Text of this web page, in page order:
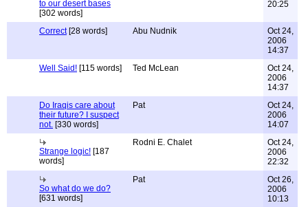
to our desert bases
[302 words]
20:25
Correct[28 words] Abu Nudnik
Oct 24,
2006
14:37
Well Said! [115 words] Ted McLean
Oct 24,
2006
14:37
Do Iraqis care about
their future? I suspect
not. [330 words]
Pat
Oct 24,
2006
14:07
Strange logic! [187
words]
Rodni E. Chalet
Oct 24,
2006
22:32
So what do we do?
[631 words]
Pat
Oct 26,
2006
10:13